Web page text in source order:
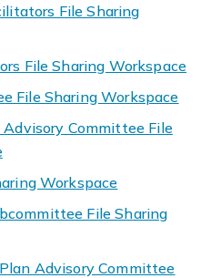
File Sharing
File Sharing Workspace
File Sharing Workspace
Advisory Committee File
Workspace
File Sharing
Advisory Committee